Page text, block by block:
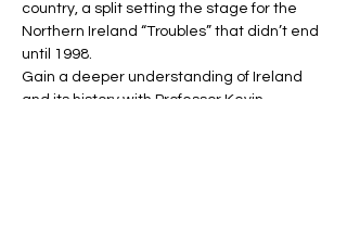
country, a split setting the stage for the
Northern Ireland “Troubles” that didn’t end
until 1998.
Gain a deeper understanding of Ireland
and its history with Professor Kevin